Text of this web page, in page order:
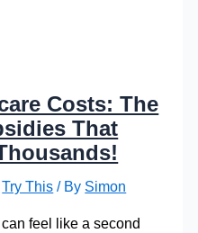
Costs: The
That
Try This / By Simon
feel like a second